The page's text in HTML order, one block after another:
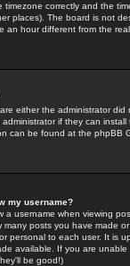
correctly and the
places). The board is not
an hour different from the
either the administrator
if they can
can be found at the phpBB
my username?
a username when viewing
many posts you have made
personal to each user. It is
available. If you are
be good!)